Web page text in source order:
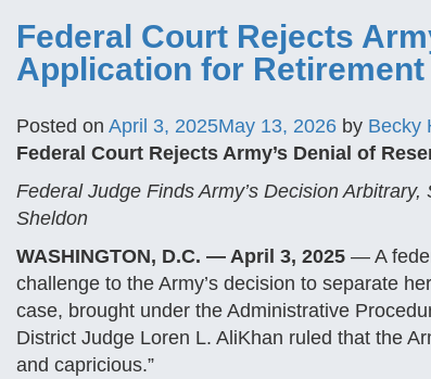
Federal Court Rejects
Application for
Posted on April 3, 2025May 13, 2026 by Becky
Federal Court Rejects Army’s Denial of
Federal Judge Finds Army’s Decision
Sheldon
WASHINGTON, D.C. — April 3, 2025 — A
challenge to the Army’s decision to separate
case, brought under the Administrative
District Judge Loren L. AliKhan ruled that the
and capricious.”